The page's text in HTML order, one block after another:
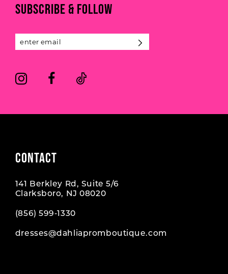
SUBSCRIBE & FOLLOW
CONTACT
141 Berkley Rd, Suite 5/6
Clarksboro, NJ 08020
(856) 599‑1330
dresses@dahliapromboutique.com